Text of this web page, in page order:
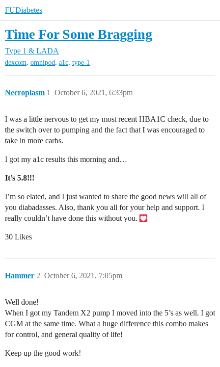
FUDiabetes
Time For Some Bragging
Type 1 & LADA
dexcom, omnipod, a1c, type-1
Necroplasm October 6, 2021, 6:33pm
1
I was a little nervous to get my most recent HBA1C check, due to
the switch over to pumping and the fact that I was encouraged to
take in more carbs.
I got my a1c results this morning and…
It’s 5.8!!!
I’m so elated, and I just wanted to share the good news will all of
you diabadasses. Also, thank you all for your help and support. I
really couldn’t have done this without you.
30 Likes
Hammer October 6, 2021, 7:05pm
2
Well done!
When I got my Tandem X2 pump I moved into the 5’s as well. I got
CGM at the same time. What a huge difference this combo makes
for control, and general quality of life!
Keep up the good work!